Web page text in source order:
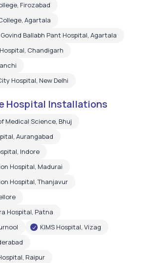
Firozabad
Agartala
Ballabh Pant Hospital, Agartala
Chandigarh
Hospital, New Delhi
Hospital Installations
Medical Science, Bhuj
Aurangabad
Indore
Hospital, Madurai
Hospital, Thanjavur
Hospital, Patna
KIMS Hospital, Vizag
Raipur